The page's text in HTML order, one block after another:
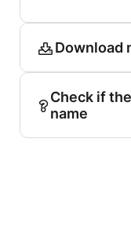
Download
Check if
name